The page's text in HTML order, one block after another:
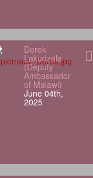
Derek
Lakudzala
(Deputy
Ambassador
of Malawi)
June 04th,
2025